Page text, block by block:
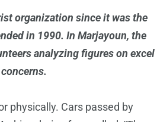
organization since it was the
in 1990. In Marjayoun, the
analyzing figures on excel
physically. Cars passed by